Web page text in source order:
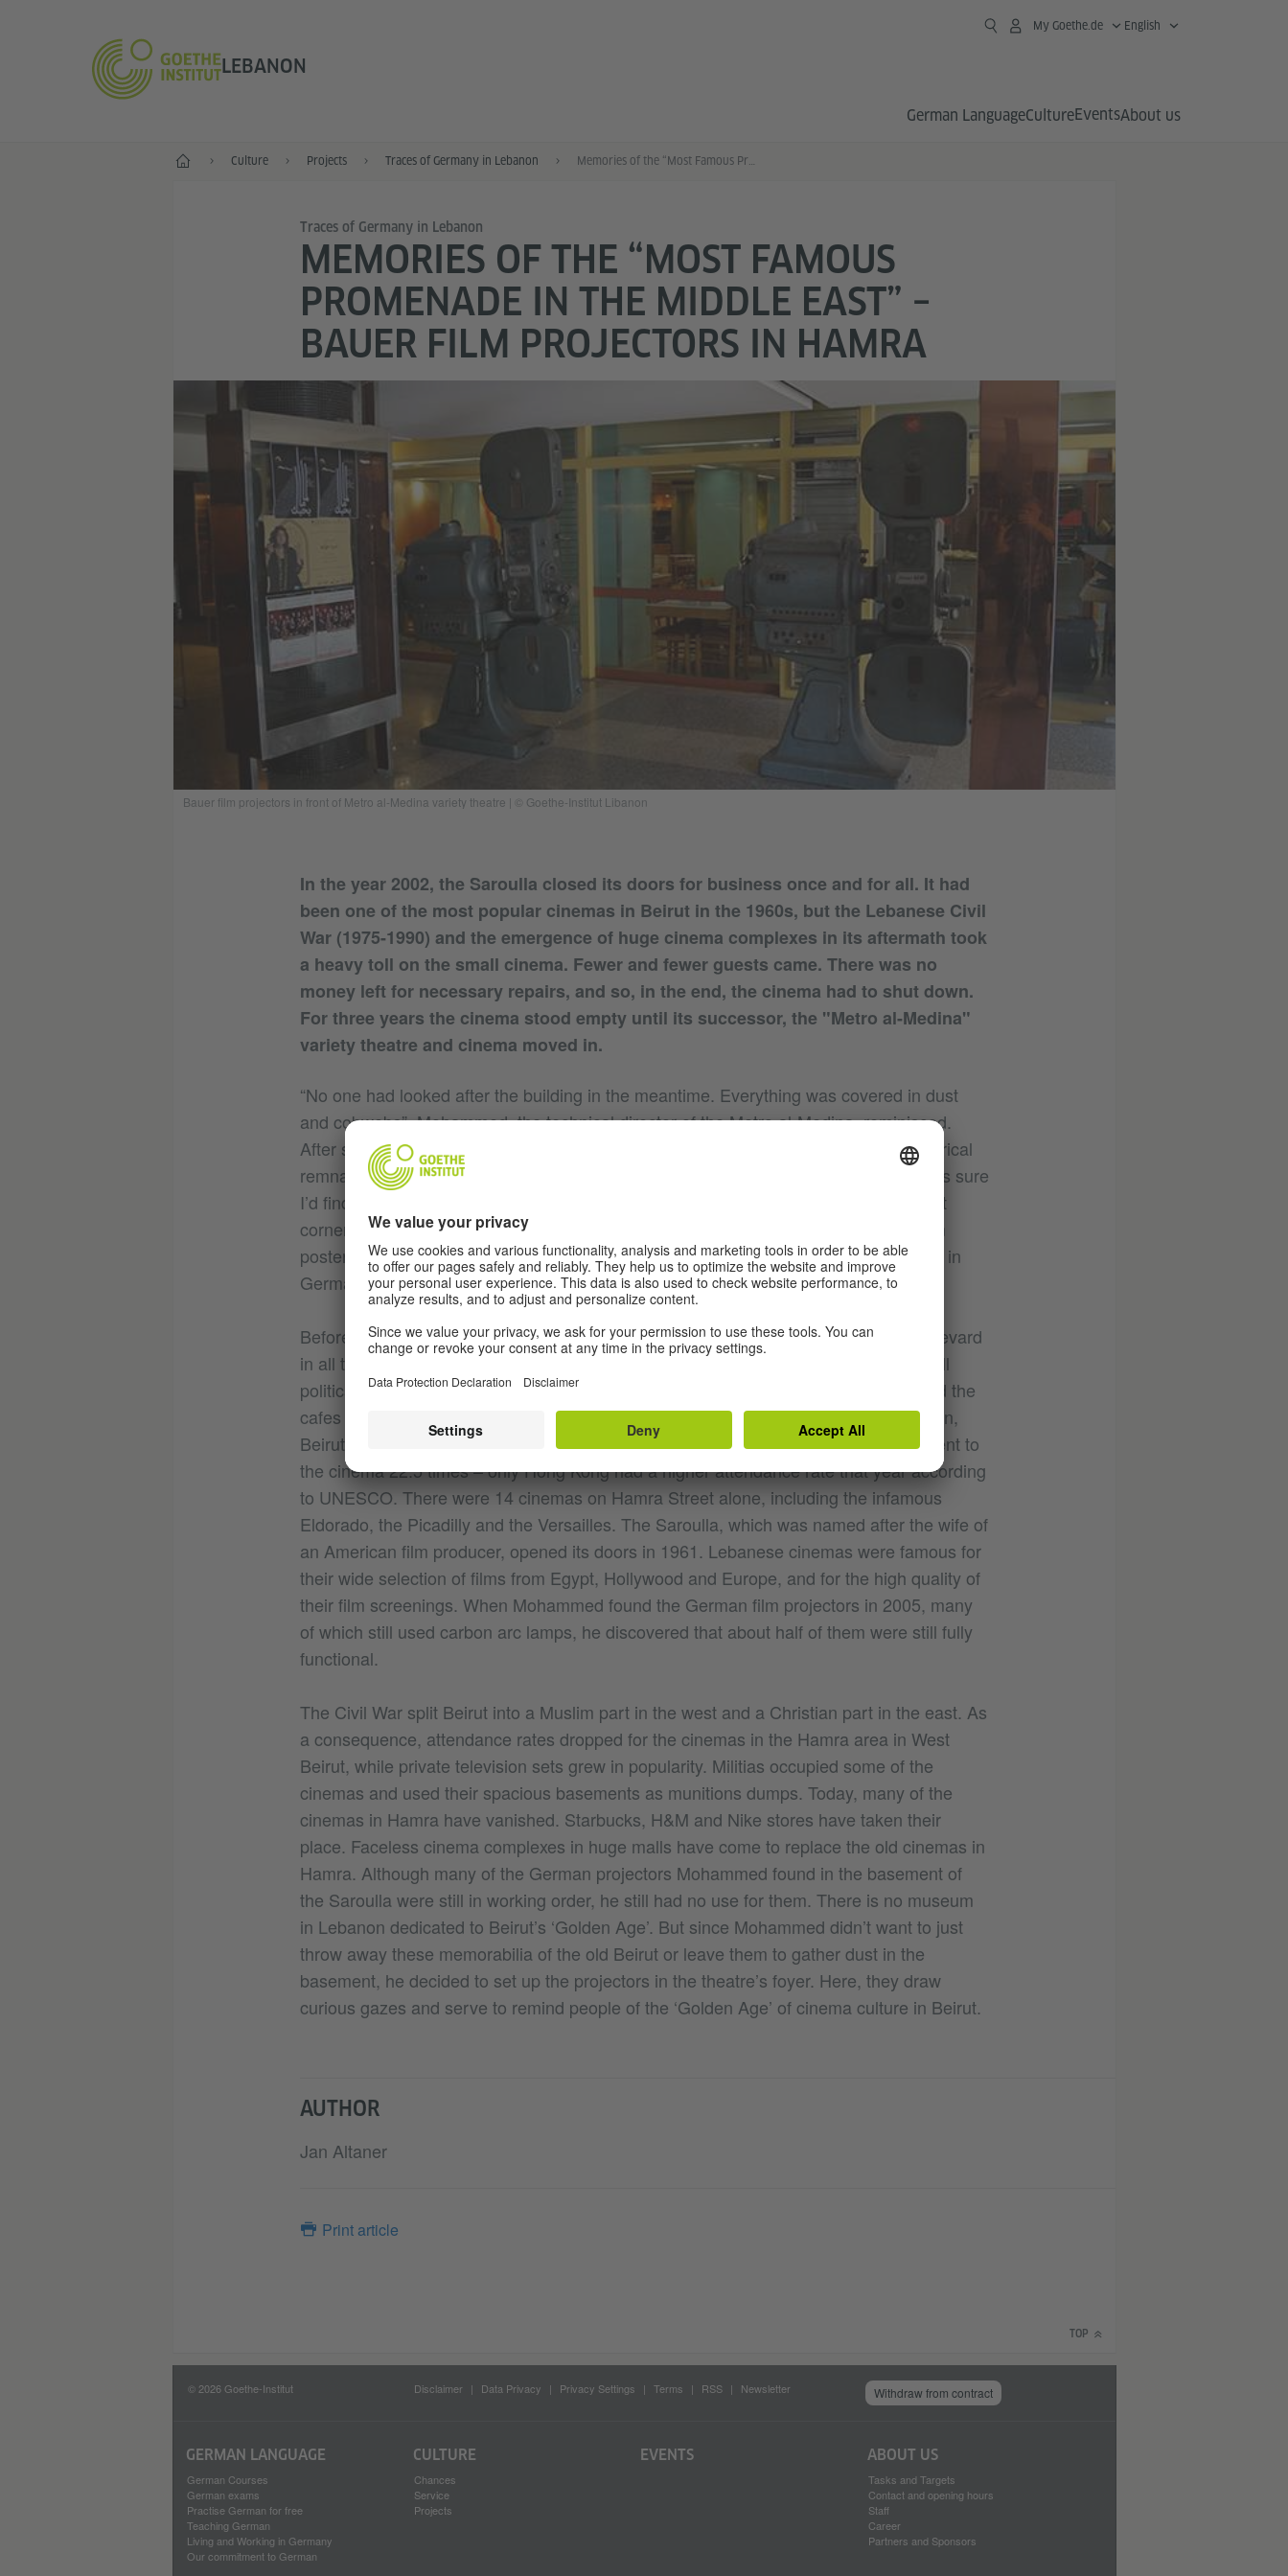
LEBANON
My Goethe.de English
German LanguageCultureEventsAbout us
Home Culture Projects Traces of Germany in Lebanon Memories of the “Most Famous Promenade in the Middle East” – Bauer Film Projectors in Hamra
Traces of Germany in Lebanon
MEMORIES OF THE “MOST FAMOUS
PROMENADE IN THE MIDDLE EAST” –
BAUER FILM PROJECTORS IN HAMRA
Bauer film projectors in front of Metro al-Medina variety theatre | © Goethe-Institut Libanon
In the year 2002, the Saroulla closed its doors for business once and for all. It had
been one of the most popular cinemas in Beirut in the 1960s, but the Lebanese Civil
War (1975-1990) and the emergence of huge cinema complexes in its aftermath took
a heavy toll on the small cinema. Fewer and fewer guests came. There was no
money left for necessary repairs, and so, in the end, the cinema had to shut down.
For three years the cinema stood empty until its successor, the "Metro al-Medina"
variety theatre and cinema moved in.
“No one had looked after the building in the meantime. Everything was covered in dust
and cobwebs”, Mohammed, the technical director of the Metro al-Medina, reminisced.
After surveying the run-down auditorium upon his first visit, he went hunting for historical
remnants in the basement. “The Saroulla was such a venerable old cinema that I was sure
I’d find something exciting in the storeroom.” He was not disappointed. In the farthest
corner of the storeroom, between old admission tickets and French and Egyptian film
posters, he found four two-metre-sized film projectors manufactured by Bauer. Made in
Germany, in Untertürkheim, to be precise – memories of a past, glorious age.
Before the Lebanese Civil War, Hamra Street was considered the most popular boulevard
in all the Middle East and the intellectual heart of Beirut. Artists and intellectuals of all
political stripes from all Arabic countries were drawn to Hamra, where they populated the
cafes and nightclubs. While Cairo was the undisputed capital of Arabic film production,
Beirut was the cinema capital of the Arabic world: in 1960, the average Lebanese went to
the cinema 22.5 times – only Hong Kong had a higher attendance rate that year according
to UNESCO. There were 14 cinemas on Hamra Street alone, including the infamous
Eldorado, the Picadilly and the Versailles. The Saroulla, which was named after the wife of
an American film producer, opened its doors in 1961. Lebanese cinemas were famous for
their wide selection of films from Egypt, Hollywood and Europe, and for the high quality of
their film screenings. When Mohammed found the German film projectors in 2005, many
of which still used carbon arc lamps, he discovered that about half of them were still fully
functional.
The Civil War split Beirut into a Muslim part in the west and a Christian part in the east. As
a consequence, attendance rates dropped for the cinemas in the Hamra area in West
Beirut, while private television sets grew in popularity. Militias occupied some of the
cinemas and used their spacious basements as munitions dumps. Today, many of the
cinemas in Hamra have vanished. Starbucks, H&M and Nike stores have taken their
place. Faceless cinema complexes in huge malls have come to replace the old cinemas in
Hamra. Although many of the German projectors Mohammed found in the basement of
the Saroulla were still in working order, he still had no use for them. There is no museum
in Lebanon dedicated to Beirut’s ‘Golden Age’. But since Mohammed didn’t want to just
throw away these memorabilia of the old Beirut or leave them to gather dust in the
basement, he decided to set up the projectors in the theatre’s foyer. Here, they draw
curious gazes and serve to remind people of the ‘Golden Age’ of cinema culture in Beirut.
AUTHOR
Jan Altaner
Print article
TOP
© 2026 Goethe-Institut Disclaimer Data Privacy Privacy Settings Terms RSS Newsletter Withdraw from contract
GERMAN LANGUAGE
German Courses
German exams
Practise German for free
Teaching German
Living and Working in Germany
Our commitment to German
CULTURE
Chances
Service
Projects
EVENTS ABOUT US
Tasks and Targets
Contact and opening hours
Staff
Career
Partners and Sponsors